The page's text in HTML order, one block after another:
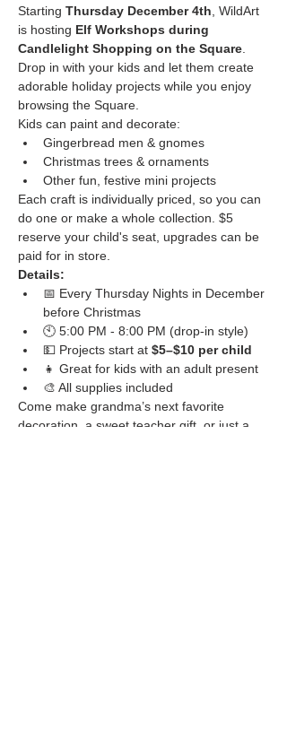
Starting Thursday December 4th , WildArt
is hosting Elf Workshops during
Candlelight Shopping on the Square
Drop in with your kids and let them create
adorable holiday projects while you enjoy
browsing the Square.
Kids can paint and decorate:
Gingerbread men & gnomes
Christmas trees & ornaments
Other fun, festive mini projects
Each craft is individually priced, so you can
do one or make a whole collection. $5
reserve your child's seat, upgrades can be
paid for in store.
Details:
📅 Every Thursday Nights in December
before Christmas
🕙 5:00 PM - 8:00 PM (drop-in style)
💵 Projects start at $5–$10 per child
👧 Great for kids with an adult present
🎨 All supplies included
Come make grandma’s next favorite
decoration, a sweet teacher gift, or just a